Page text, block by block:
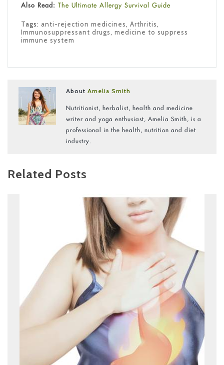
Also Read: The Ultimate Allergy Survival Guide
Tags: anti-rejection medicines, Arthritis,
Immunosuppressant drugs, medicine to suppress
immune system
AboutAmelia Smith
Nutritionist, herbalist, health and medicine
writer and yoga enthusiast, Amelia Smith, is a
professional in the health, nutrition and diet
industry.
Related Posts